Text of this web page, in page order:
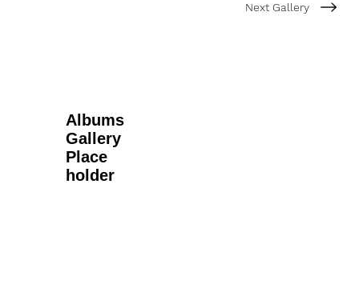
Next Gallery
Albums
Gallery
Place
holder